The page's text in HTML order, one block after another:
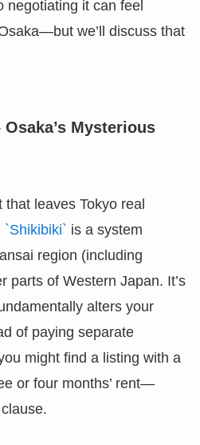
negotiating it can feel
we’ll discuss that
Mysterious
leaves Tokyo real
`Shikibiki` is a system
region (including
parts of Western Japan. It’s
alters your
of paying separate
might find a listing with a
or four months’ rent—